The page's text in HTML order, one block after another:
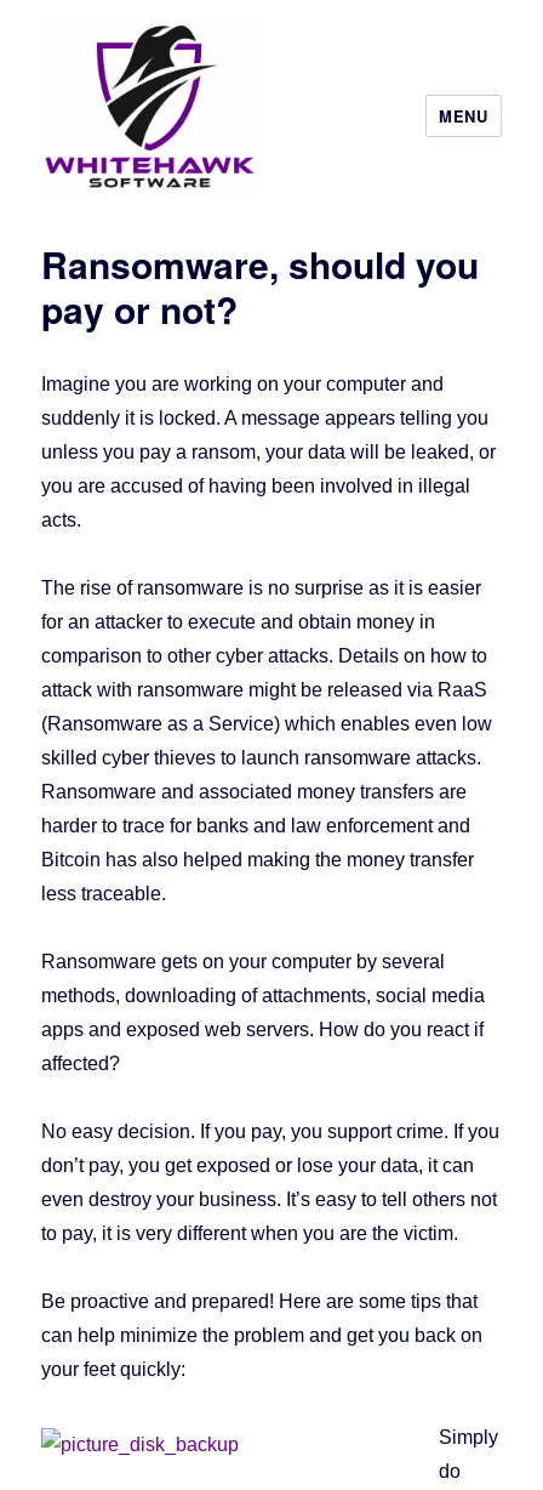
MENU
Ransomware, should you
pay or not?
Imagine you are working on your computer and
suddenly it is locked. A message appears telling you
unless you pay a ransom, your data will be leaked, or
you are accused of having been involved in illegal
acts.
The rise of ransomware is no surprise as it is easier
for an attacker to execute and obtain money in
comparison to other cyber attacks. Details on how to
attack with ransomware might be released via RaaS
(Ransomware as a Service) which enables even low
skilled cyber thieves to launch ransomware attacks.
Ransomware and associated money transfers are
harder to trace for banks and law enforcement and
Bitcoin has also helped making the money transfer
less traceable.
Ransomware gets on your computer by several
methods, downloading of attachments, social media
apps and exposed web servers. How do you react if
affected?
No easy decision. If you pay, you support crime. If you
don’t pay, you get exposed or lose your data, it can
even destroy your business. It’s easy to tell others not
to pay, it is very different when you are the victim.
Be proactive and prepared! Here are some tips that
can help minimize the problem and get you back on
your feet quickly:
Simply
do